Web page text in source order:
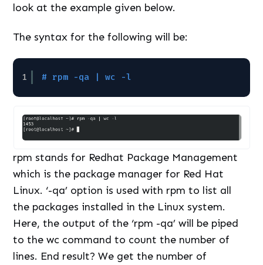
look at the example given below.
The syntax for the following will be:
1 # rpm -qa | wc -l
rpm stands for Redhat Package Management
which is the package manager for Red Hat
Linux. ‘-qa’ option is used with rpm to list all
the packages installed in the Linux system.
Here, the output of the ‘rpm -qa’ will be piped
to the wc command to count the number of
lines. End result? We get the number of